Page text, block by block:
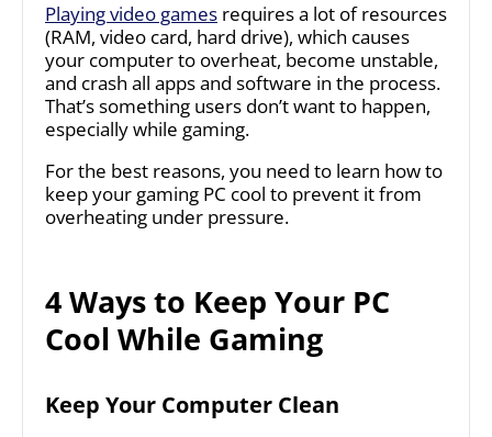
Playing video games requires a lot of resources
(RAM, video card, hard drive), which causes
your computer to overheat, become unstable,
and crash all apps and software in the process.
That’s something users don’t want to happen,
especially while gaming.
For the best reasons, you need to learn how to
keep your gaming PC cool to prevent it from
overheating under pressure.
4 Ways to Keep Your PC
Cool While Gaming
Keep Your Computer Clean